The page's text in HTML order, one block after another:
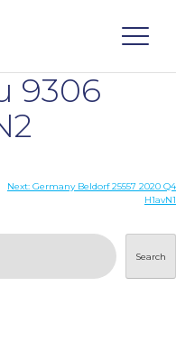
9306
Next: Germany Beldorf 25557 2020 Q4
H1avN1
Search